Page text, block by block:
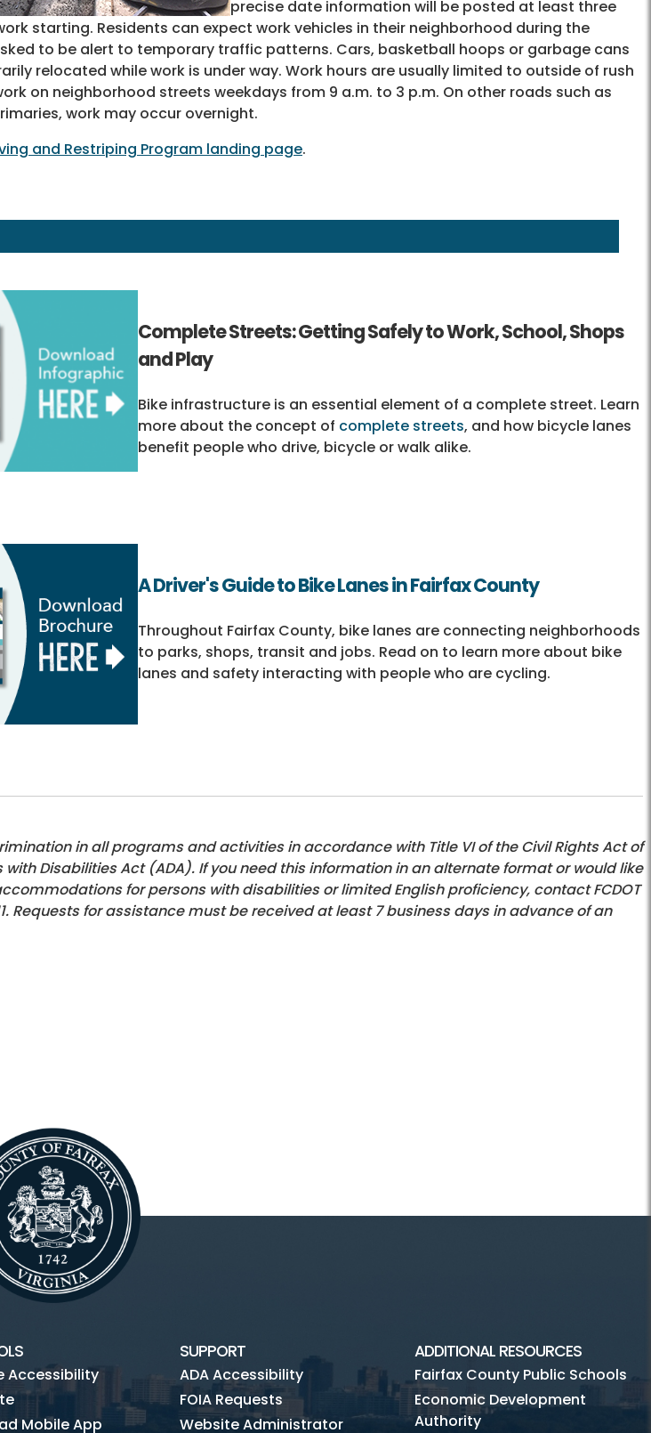
precise date information will be posted at least three
starting. Residents can expect work vehicles in their neighborhood during the
to be alert to temporary traffic patterns. Cars, basketball hoops or garbage cans
relocated while work is under way. Work hours are usually limited to outside of rush
on neighborhood streets weekdays from 9 a.m. to 3 p.m. On other roads such as
work may occur overnight.
and Restriping Program landing page.
Complete Streets: Getting Safely to Work, School, Shops
and Play
Bike infrastructure is an essential element of a complete street. Learn
more about the concept of complete streets, and how bicycle lanes
benefit people who drive, bicycle or walk alike.
A Driver's Guide to Bike Lanes in Fairfax County
Throughout Fairfax County, bike lanes are connecting neighborhoods
to parks, shops, transit and jobs. Read on to learn more about bike
lanes and safety interacting with people who are cycling.
in all programs and activities in accordance with Title VI of the Civil Rights Act of
with Disabilities Act (ADA). If you need this information in an alternate format or would like
for persons with disabilities or limited English proficiency, contact FCDOT
Requests for assistance must be received at least 7 business days in advance of an
Accessibility
Mobile App
SUPPORT
ADA Accessibility
FOIA Requests
Website Administrator
ADDITIONAL RESOURCES
Fairfax County Public Schools
Economic Development
Authority